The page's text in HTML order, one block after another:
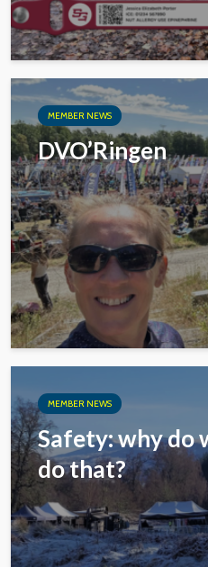
MEMBER NEWS
DVO’Ringen
MEMBER NEWS
Safety: why do
do that?